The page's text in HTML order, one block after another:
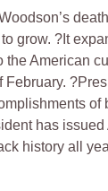
grow. ?It
the American
February.
of
has
history all